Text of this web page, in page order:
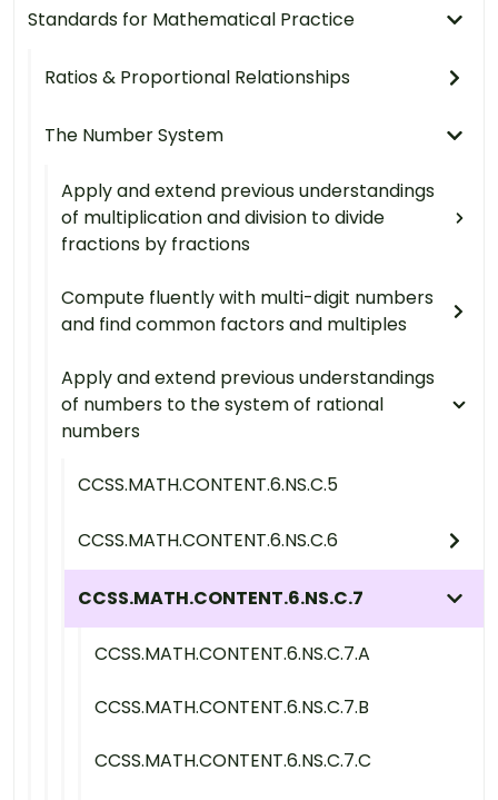
Standards for Mathematical Practice
Ratios & Proportional Relationships
The Number System
Apply and extend previous understandings
of multiplication and division to divide
fractions by fractions
Compute fluently with multi-digit numbers
and find common factors and multiples
Apply and extend previous understandings
of numbers to the system of rational
numbers
CCSS.MATH.CONTENT.6.NS.C.5
CCSS.MATH.CONTENT.6.NS.C.6
CCSS.MATH.CONTENT.6.NS.C.7
CCSS.MATH.CONTENT.6.NS.C.7.A
CCSS.MATH.CONTENT.6.NS.C.7.B
CCSS.MATH.CONTENT.6.NS.C.7.C